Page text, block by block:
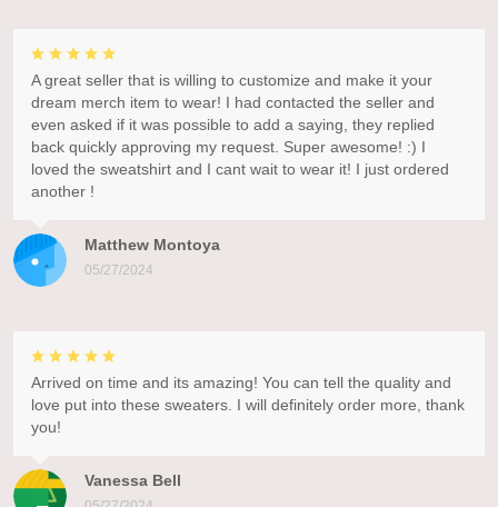
Matthew Montoya
05/27/2024
A great seller that is willing to customize and make it your
dream merch item to wear! I had contacted the seller and
even asked if it was possible to add a saying, they replied
back quickly approving my request. Super awesome! :) I
loved the sweatshirt and I cant wait to wear it! I just ordered
another !
Vanessa Bell
Arrived on time and its amazing! You can tell the quality and
love put into these sweaters. I will definitely order more, thank
you!